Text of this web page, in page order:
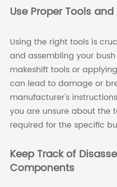
Use Proper Tools
Using the right tools is
and assembling your
makeshift tools or
can lead to damage or
manufacturer's
you are unsure about the
required for the specific
Keep Track of
Components